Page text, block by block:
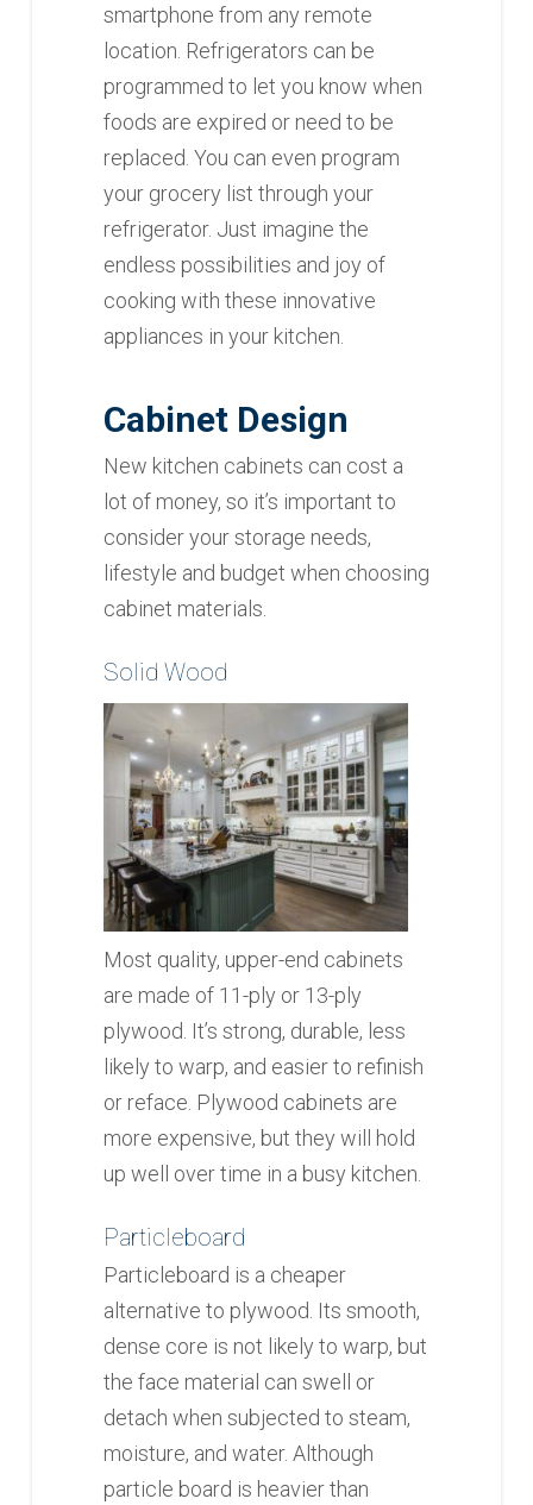
smartphone from any remote
location. Refrigerators can be
programmed to let you know when
foods are expired or need to be
replaced. You can even program
your grocery list through your
refrigerator. Just imagine the
endless possibilities and joy of
cooking with these innovative
appliances in your kitchen.
Cabinet Design
New kitchen cabinets can cost a
lot of money, so it’s important to
consider your storage needs,
lifestyle and budget when choosing
cabinet materials.
Solid Wood
Most quality, upper-end cabinets
are made of 11-ply or 13-ply
plywood. It’s strong, durable, less
likely to warp, and easier to refinish
or reface. Plywood cabinets are
more expensive, but they will hold
up well over time in a busy kitchen.
Particleboard
Particleboard is a cheaper
alternative to plywood. Its smooth,
dense core is not likely to warp, but
the face material can swell or
detach when subjected to steam,
moisture, and water. Although
particle board is heavier than